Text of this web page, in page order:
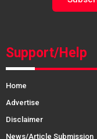
Support/Help
Home
Advertise
Disclaimer
News/Article Submission